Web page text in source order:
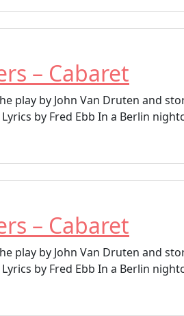
– Cabaret
play by John Van Druten and
by Fred Ebb In a Berlin
– Cabaret
play by John Van Druten and
by Fred Ebb In a Berlin